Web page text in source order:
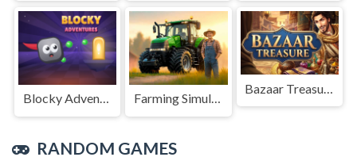
Blocky Adventures Farming Simulation Game
RANDOM GAMES